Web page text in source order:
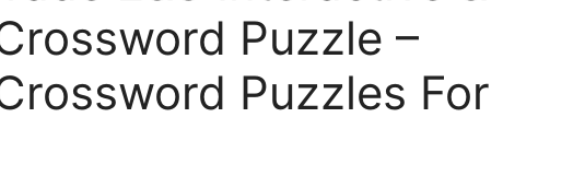
Puzzle –
Puzzles For